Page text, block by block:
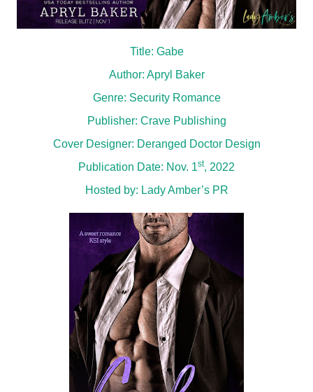
Title: Gabe
Author: Apryl Baker
Genre: Security Romance
Publisher: Crave Publishing
Cover Designer: Deranged Doctor Design
Publication Date: Nov. 1st, 2022
Hosted by: Lady Amber’s PR